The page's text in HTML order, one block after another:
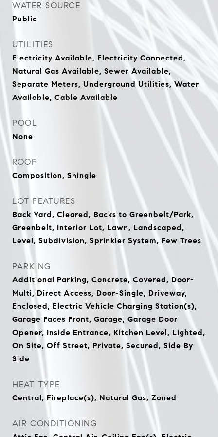
WATER SOURCE
Public
UTILITIES
Electricity Available, Electricity Connected,
Natural Gas Available, Sewer Available,
Separate Meters, Underground Utilities, Water
Available, Cable Available
POOL
None
ROOF
Composition, Shingle
LOT FEATURES
Back Yard, Cleared, Backs to Greenbelt/Park,
Greenbelt, Interior Lot, Lawn, Landscaped,
Level, Subdivision, Sprinkler System, Few Trees
PARKING
Additional Parking, Concrete, Covered, Door-
Multi, Direct Access, Door-Single, Driveway,
Enclosed, Electric Vehicle Charging Station(s),
Garage Faces Front, Garage, Garage Door
Opener, Inside Entrance, Kitchen Level, Lighted,
On Site, Off Street, Private, Secured, Side By
Side
HEAT TYPE
Central, Fireplace(s), Natural Gas, Zoned
AIR CONDITIONING